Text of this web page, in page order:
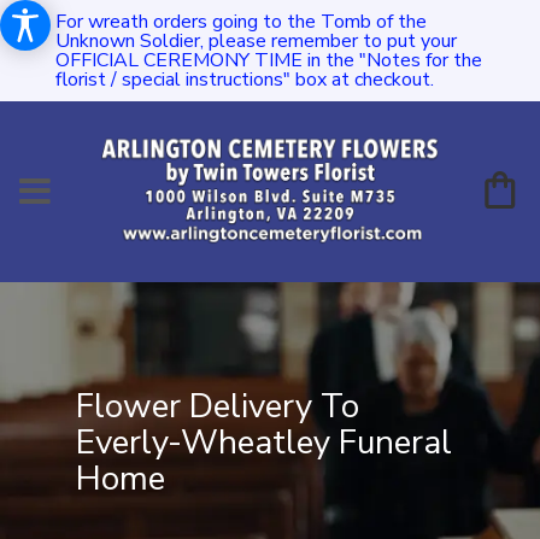
For wreath orders going to the Tomb of the
Unknown Soldier, please remember to put your
OFFICIAL CEREMONY TIME in the "Notes for the
florist / special instructions" box at checkout.
Flower Delivery To
Everly-Wheatley Funeral
Home